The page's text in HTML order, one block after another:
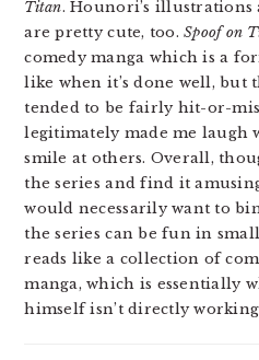
Titan. Hounori’s illustrations
are pretty cute, too.Spoof on
comedy manga which is a
like when it’s done well, but
tended to be fairly hit-or-
legitimately made me laugh
smile at others. Overall,
the series and find it
would necessarily want to
the series can be fun in
reads like a collection of
manga, which is essentially
himself isn’t directly